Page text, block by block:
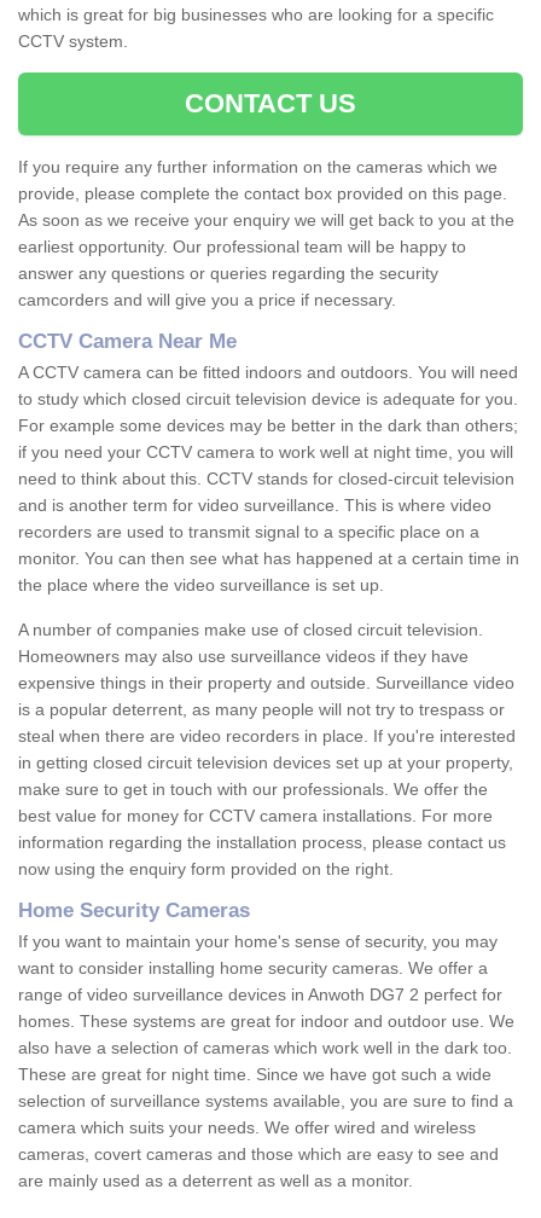
which is great for big businesses who are looking for a specific
CCTV system.
CONTACT US
If you require any further information on the cameras which we
provide, please complete the contact box provided on this page.
As soon as we receive your enquiry we will get back to you at the
earliest opportunity. Our professional team will be happy to
answer any questions or queries regarding the security
camcorders and will give you a price if necessary.
CCTV Camera Near Me
A CCTV camera can be fitted indoors and outdoors. You will need
to study which closed circuit television device is adequate for you.
For example some devices may be better in the dark than others;
if you need your CCTV camera to work well at night time, you will
need to think about this. CCTV stands for closed-circuit television
and is another term for video surveillance. This is where video
recorders are used to transmit signal to a specific place on a
monitor. You can then see what has happened at a certain time in
the place where the video surveillance is set up.
A number of companies make use of closed circuit television.
Homeowners may also use surveillance videos if they have
expensive things in their property and outside. Surveillance video
is a popular deterrent, as many people will not try to trespass or
steal when there are video recorders in place. If you're interested
in getting closed circuit television devices set up at your property,
make sure to get in touch with our professionals. We offer the
best value for money for CCTV camera installations. For more
information regarding the installation process, please contact us
now using the enquiry form provided on the right.
Home Security Cameras
If you want to maintain your home's sense of security, you may
want to consider installing home security cameras. We offer a
range of video surveillance devices in Anwoth DG7 2 perfect for
homes. These systems are great for indoor and outdoor use. We
also have a selection of cameras which work well in the dark too.
These are great for night time. Since we have got such a wide
selection of surveillance systems available, you are sure to find a
camera which suits your needs. We offer wired and wireless
cameras, covert cameras and those which are easy to see and
are mainly used as a deterrent as well as a monitor.